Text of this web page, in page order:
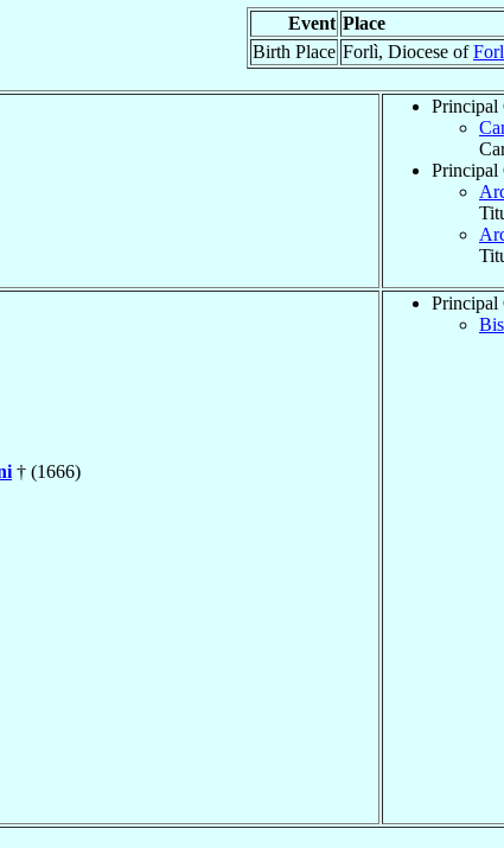
Event Place
Birth Place Forlì, Diocese of
Principal
Principal
† (1666)
Principal